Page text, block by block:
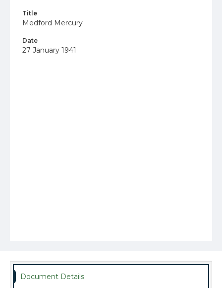
Title
Medford Mercury
Date
27 January 1941
Document Details